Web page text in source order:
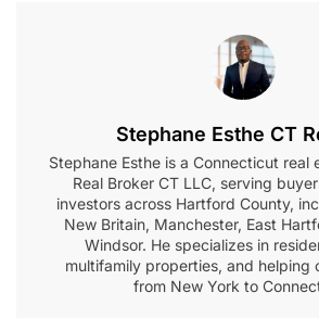
Stephane Esthe CT
Stephane Esthe is a Connecticut real
Real Broker CT LLC, serving
investors across Hartford County,
New Britain, Manchester, East
Windsor. He specializes in
multifamily properties, and helping
from New York to